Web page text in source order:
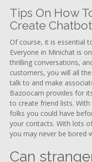
Tips On How
Create
Of course, it is essential
Everyone in Minichat is
thrilling conversations,
customers, you will all
talk to and make
Bazoocam provides for
to create friend lists.
folks you could have
your contacts. With lots
you may never be bored
Can